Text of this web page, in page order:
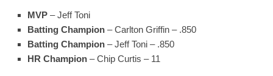
MVP – Jeff Toni
Batting Champion –Carlton Griffin – .850
Batting Champion –Jeff Toni – .850
HR Champion –Chip Curtis – 11